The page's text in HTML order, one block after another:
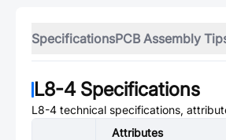
SpecificationsPCB Assembly
L8-4Specifications
L8-4 technical specifications,
Attributes